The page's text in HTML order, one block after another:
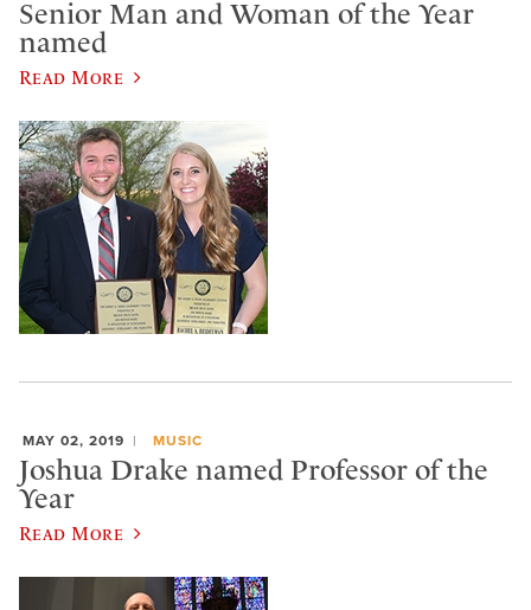
Senior Man and Woman of the Year
named
Read More
MAY 02, 2019 MUSIC
Joshua Drake named Professor of the
Year
Read More